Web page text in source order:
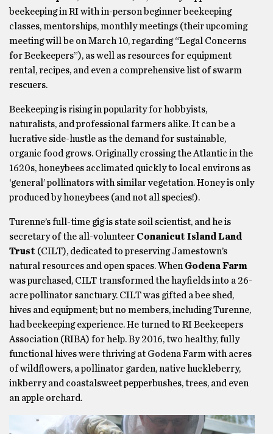
beekeeping in RI with in-person beginner beekeeping
classes, mentorships, monthly meetings (their upcoming
meeting will be on March 10, regarding “Legal Concerns
for Beekeepers”), as well as resources for equipment
rental, recipes, and even a comprehensive list of swarm
rescuers.
Beekeeping is rising in popularity for hobbyists,
naturalists, and professional farmers alike. It can be a
lucrative side-hustle as the demand for sustainable,
organic food grows. Originally crossing the Atlantic in the
1620s, honeybees acclimated quickly to local environs as
‘general’ pollinators with similar vegetation. Honey is only
produced by honeybees (and not all species!).
Turenne’s full-time gig is state soil scientist, and he is
secretary of the all-volunteer Conanicut Island Land
Trust (CILT), dedicated to preserving Jamestown’s
natural resources and open spaces. When Godena Farm
was purchased, CILT transformed the hayfields into a 26-
acre pollinator sanctuary. CILT was gifted a bee shed,
hives and equipment; but no members, including Turenne,
had beekeeping experience. He turned to RI Beekeepers
Association (RIBA) for help. By 2016, two healthy, fully
functional hives were thriving at Godena Farm with acres
of wildflowers, a pollinator garden, native huckleberry,
inkberry and coastalsweet pepperbushes, trees, and even
an apple orchard.